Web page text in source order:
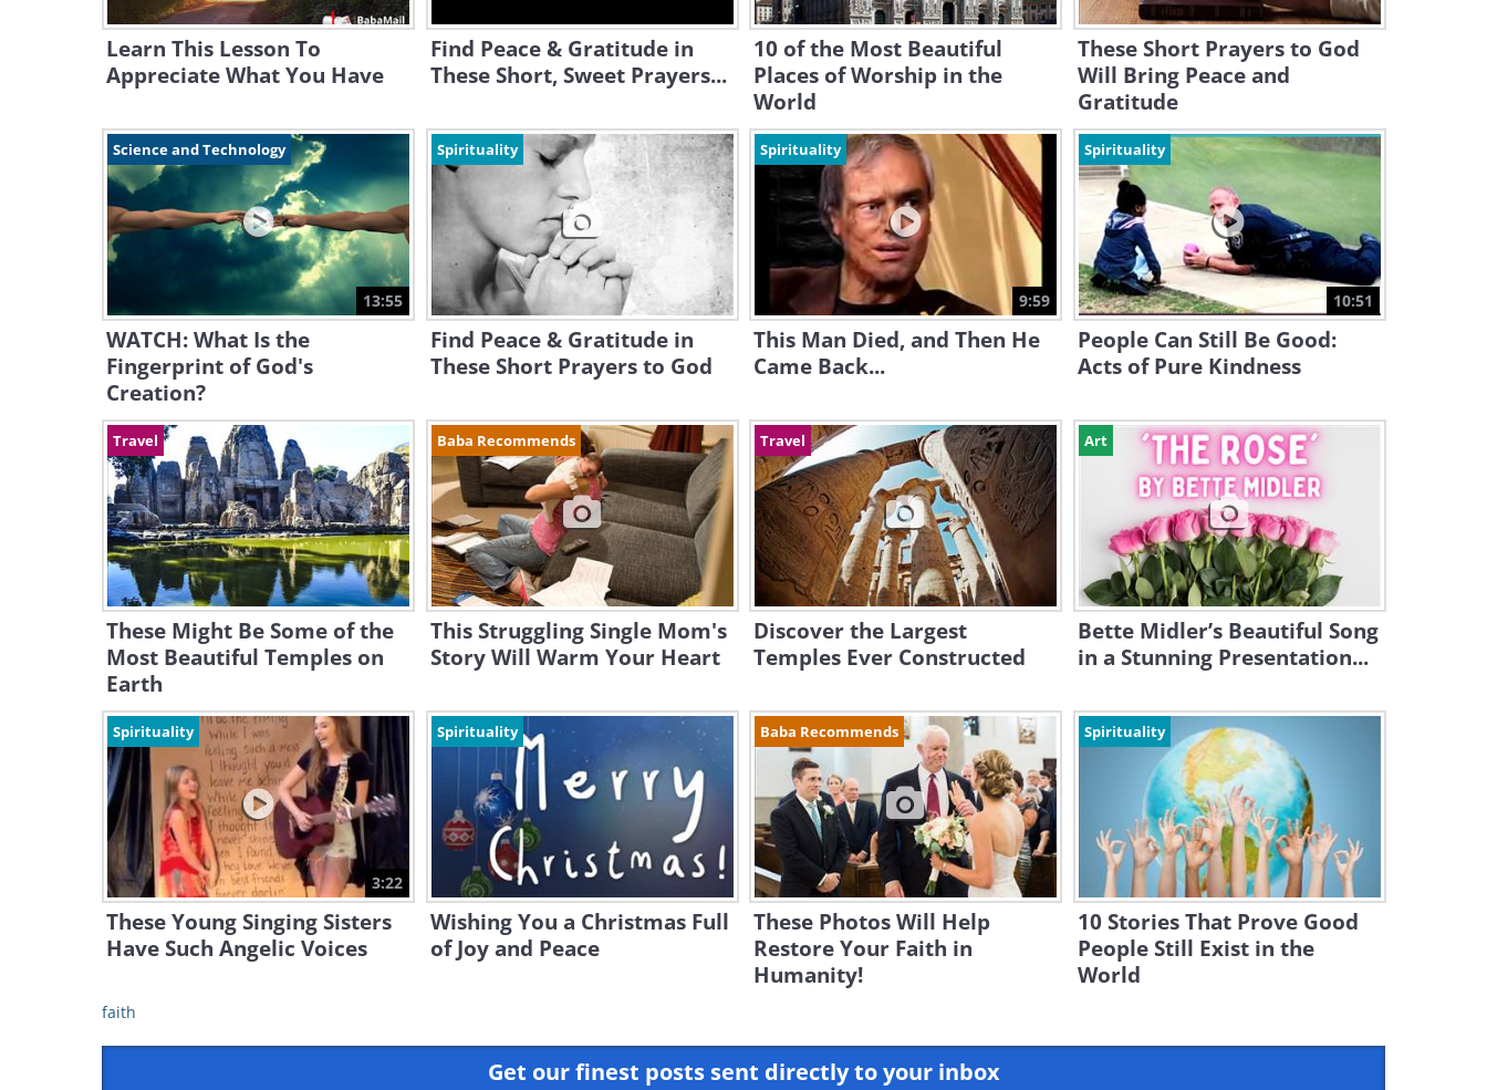
Learn This Lesson To
Appreciate What You Have
Find Peace & Gratitude in
These Short, Sweet Prayers...
10 of the Most Beautiful
Places of Worship in the
World
These Short Prayers to God
Will Bring Peace and
Gratitude
Science and Technology
13:55
WATCH: What Is the
Fingerprint of God's
Creation?
Spirituality
Find Peace & Gratitude in
These Short Prayers to God
Spirituality
9:59
This Man Died, and Then He
Came Back...
Spirituality
10:51
People Can Still Be Good:
Acts of Pure Kindness
Travel
These Might Be Some of the
Most Beautiful Temples on
Earth
Baba Recommends
This Struggling Single Mom's
Story Will Warm Your Heart
Travel
Discover the Largest
Temples Ever Constructed
Art
Bette Midler’s Beautiful Song
in a Stunning Presentation...
Spirituality
3:22
These Young Singing Sisters
Have Such Angelic Voices
Spirituality
Wishing You a Christmas Full
of Joy and Peace
Baba Recommends
These Photos Will Help
Restore Your Faith in
Humanity!
Spirituality
10 Stories That Prove Good
People Still Exist in the
World
faith
Get our finest posts sent directly to your inbox